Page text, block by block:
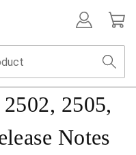
2505,
Notes